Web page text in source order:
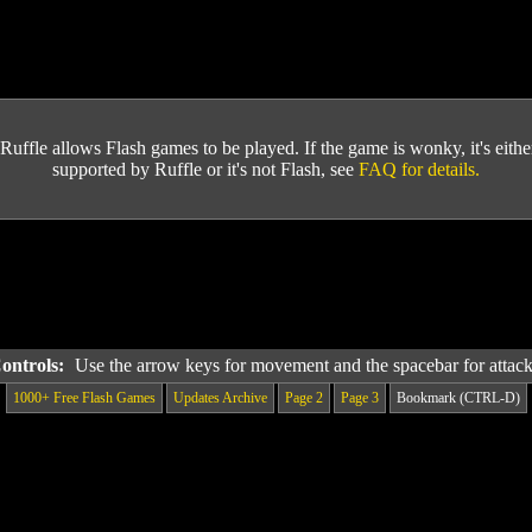
Ruffle allows Flash games to be played. If the game is wonky, it's
supported by Ruffle or it's not Flash, see FAQ for details.
Use the arrow keys for movement and the spacebar for
1000+ Free Flash Games Updates Archive Page 2 Page 3 Bookmark (CTRL-D)